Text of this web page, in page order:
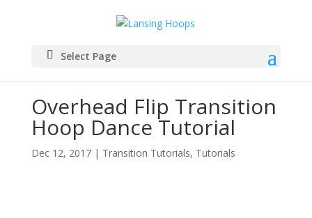
Select Page
Overhead Flip Transition
Hoop Dance Tutorial
Dec 12, 2017| Transition Tutorials, Tutorials